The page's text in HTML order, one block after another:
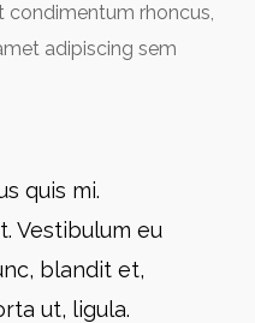
condimentum rhoncus,
adipiscing sem
quis mi.
Vestibulum eu
blandit et,
ut, ligula.